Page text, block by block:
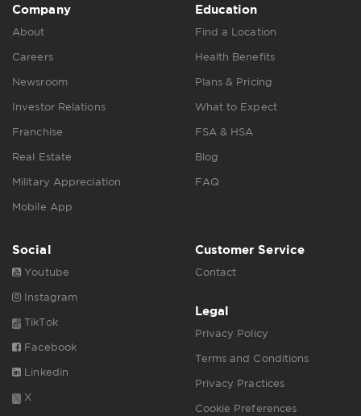
Company
About
Careers
Newsroom
Investor Relations
Franchise
Real Estate
Military Appreciation
Mobile App
Education
Find a Location
Health Benefits
Plans & Pricing
What to Expect
FSA & HSA
Blog
FAQ
Social
Youtube
Instagram
TikTok
Facebook
Linkedin
X
Customer Service
Contact
Legal
Privacy Policy
Terms and Conditions
Privacy Practices
Cookie Preferences